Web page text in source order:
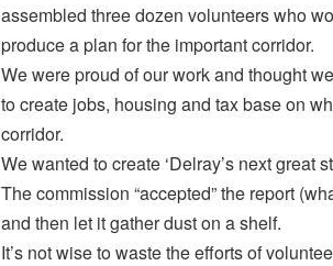
assembled three dozen volunteers who
produce a plan for the important corridor.
We were proud of our work and thought
to create jobs, housing and tax base on
corridor.
We wanted to create ‘Delray’s next great
The commission “accepted” the report
and then let it gather dust on a shelf.
It’s not wise to waste the efforts of